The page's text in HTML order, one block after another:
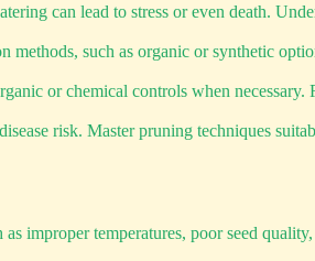
can lead to stress or even death.
such as organic or synthetic
or chemical controls when
risk. Master pruning techniques
improper temperatures, poor seed